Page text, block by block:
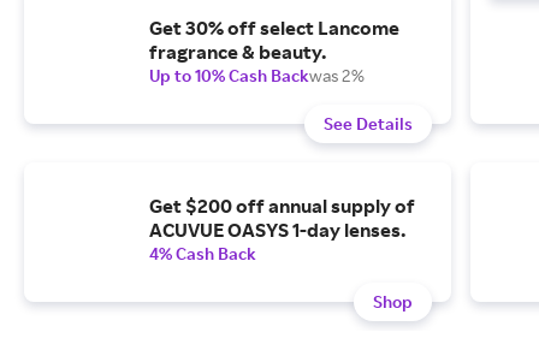
Get 30% off select Lancome
fragrance & beauty.
Up to 10% Cash Backwas 2%
See Details
Get $200 off annual supply of
ACUVUE OASYS 1-day lenses.
4% Cash Back
Shop